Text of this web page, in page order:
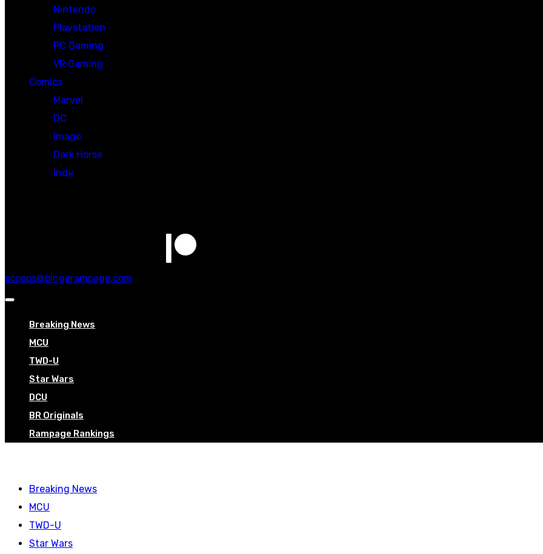
Nintendo
Playstation
PC Gaming
VR Gaming
Comics
Marvel
DC
Image
Dark Horse
Indy
scoops@bingerampage.com
Breaking News
MCU
TWD-U
Star Wars
DCU
BR Originals
Rampage Rankings
Breaking News
MCU
TWD-U
Star Wars